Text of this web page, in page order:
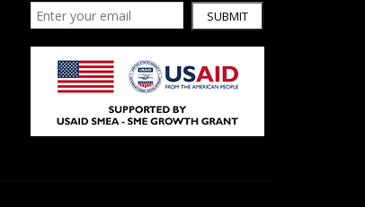
SUBMIT